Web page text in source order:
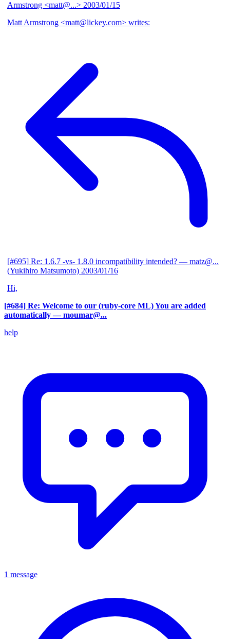
Armstrong <matt@...> 2003/01/15
Matt Armstrong <matt@lickey.com> writes:
[#695] Re: 1.6.7 -vs- 1.8.0 incompatibility intended? — matz@...
(Yukihiro Matsumoto) 2003/01/16
Hi,
[#684] Re: Welcome to our (ruby-core ML) You are added
automatically — moumar@...
help
1 message